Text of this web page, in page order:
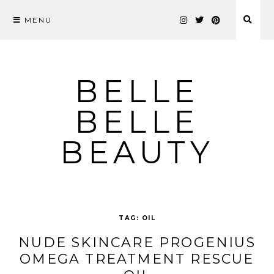
MENU
BELLE
BELLE
BEAUTY
TAG: OIL
NUDE SKINCARE PROGENIUS
OMEGA TREATMENT RESCUE